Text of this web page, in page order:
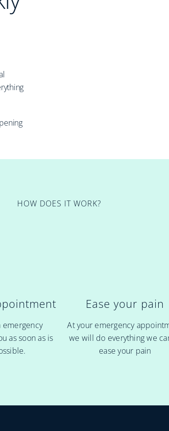
HOW DOES IT WORK?
emergency
as soon as is
Ease your pain
At your emergency
we will do everything we
ease your pain